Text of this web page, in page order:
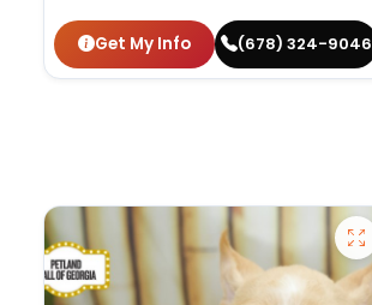
Get My Info (678) 324-9046